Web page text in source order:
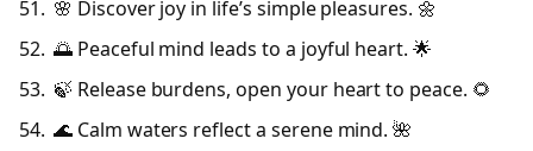
🌸 Discover joy in life’s simple pleasures. 🌼
🌅 Peaceful mind leads to a joyful heart. 🌟
🍃 Release burdens, open your heart to peace. 🌻
🌊 Calm waters reflect a serene mind. 🌺